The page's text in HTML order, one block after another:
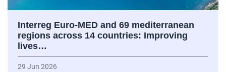
Interreg Euro-MED and 69 mediterranean
regions across 14 countries: Improving
lives…
29 Jun 2026